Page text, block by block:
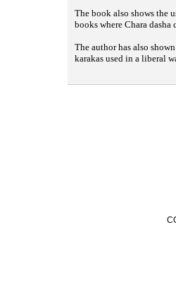
The book also shows the
books where Chara dasha
The author has also
karakas used in a liberal